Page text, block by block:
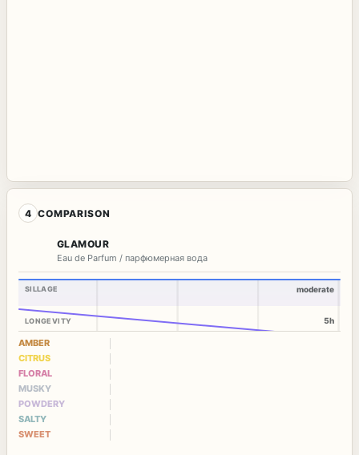
4 COMPARISON
GLAMOUR
Eau de Parfum / парфюмерная вода
SILLAGE
LONGEVITY
moderate
5h
AMBER
CITRUS
FLORAL
MUSKY
POWDERY
SALTY
SWEET